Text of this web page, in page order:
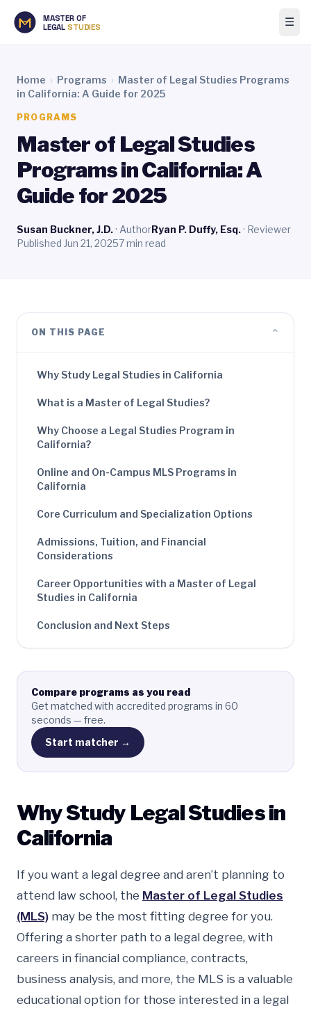
MASTER OF
LEGALSTUDIES ☰
Home › Programs › Master of Legal Studies Programs
in California: A Guide for 2025
PROGRAMS
Master of Legal Studies
Programs in California: A
Guide for 2025
Susan Buckner, J.D.· AuthorRyan P. Duffy, Esq.· Reviewer
Published Jun 21, 20257 min read
ON THIS PAGE ⌄
Why Study Legal Studies in California
What is a Master of Legal Studies?
Why Choose a Legal Studies Program in
California?
Online and On-Campus MLS Programs in
California
Core Curriculum and Specialization Options
Admissions, Tuition, and Financial
Considerations
Career Opportunities with a Master of Legal
Studies in California
Conclusion and Next Steps
Compare programs as you read
Get matched with accredited programs in 60
seconds — free.
Start matcher →
Why Study Legal Studies in
California
If you want a legal degree and aren’t planning to
attend law school, the Master of Legal Studies
(MLS) may be the most fitting degree for you.
Offering a shorter path to a legal degree, with
careers in financial compliance, contracts,
business analysis, and more, the MLS is a valuable
educational option for those interested in a legal